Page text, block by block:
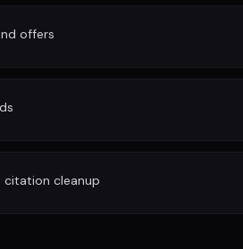
offers
citation cleanup